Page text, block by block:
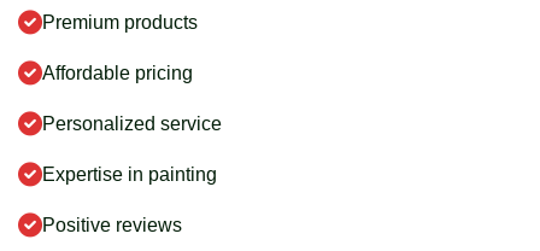
Premium products
Affordable pricing
Personalized service
Expertise in painting
Positive reviews